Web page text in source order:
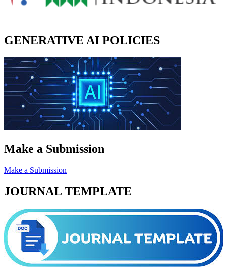
GENERATIVE AI POLICIES
Make a Submission
Make a Submission
JOURNAL TEMPLATE